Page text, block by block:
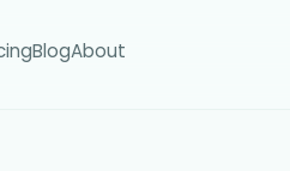
BlogAbout